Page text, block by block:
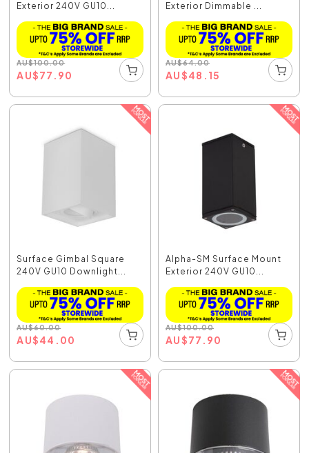
Exterior 240V GU10...
AU$100.00
AU$77.90
Exterior Dimmable ...
AU$64.00
AU$48.15
Surface Gimbal Square
240V GU10 Downlight...
AU$60.00
AU$44.00
Alpha-SM Surface Mount
Exterior 240V GU10...
AU$100.00
AU$77.90